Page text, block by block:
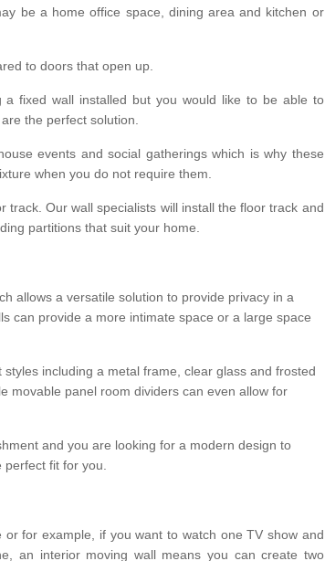
be a home office space, dining area and kitchen or
to doors that open up.
fixed wall installed but you would like to be able to
the perfect solution.
events and social gatherings which is why these
when you do not require them.
track. Our wall specialists will install the floor track and
partitions that suit your home.
allows a versatile solution to provide privacy in a
can provide a more intimate space or a large space
including a metal frame, clear glass and frosted
movable panel room dividers can even allow for
and you are looking for a modern design to
fit for you.
for example, if you want to watch one TV show and
an interior moving wall means you can create two